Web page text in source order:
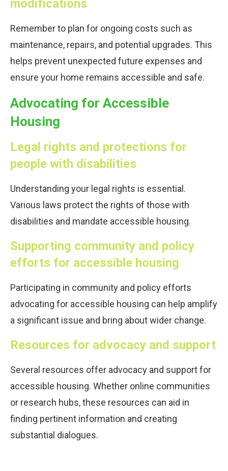
modifications
Remember to plan for ongoing costs such as
maintenance, repairs, and potential upgrades. This
helps prevent unexpected future expenses and
ensure your home remains accessible and safe.
Advocating for Accessible
Housing
Legal rights and protections for
people with disabilities
Understanding your legal rights is essential.
Various laws protect the rights of those with
disabilities and mandate accessible housing.
Supporting community and policy
efforts for accessible housing
Participating in community and policy efforts
advocating for accessible housing can help amplify
a significant issue and bring about wider change.
Resources for advocacy and support
Several resources offer advocacy and support for
accessible housing. Whether online communities
or research hubs, these resources can aid in
finding pertinent information and creating
substantial dialogues.